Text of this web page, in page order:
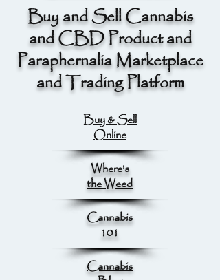
Buy and Sell Cannabis
and CBD Product and
Paraphernalia Marketplace
and Trading Platform
Buy & Sell
Online
Where's
the Weed
Cannabis
101
Cannabis